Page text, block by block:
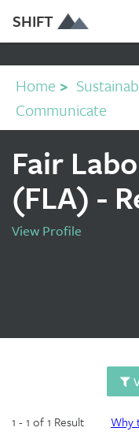
SHIFT
Home >
Communicate
Fair
(FLA) -
View Profile
1 - 1 of 1 Result Why